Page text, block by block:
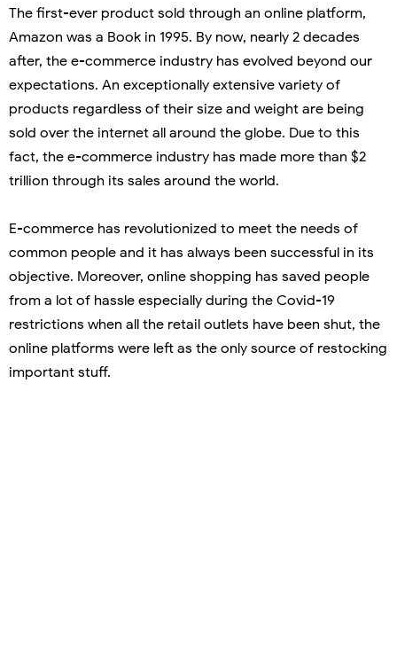
The first-ever product sold through an online platform,
Amazon was a Book in 1995. By now, nearly 2 decades
after, the e-commerce industry has evolved beyond our
expectations. An exceptionally extensive variety of
products regardless of their size and weight are being
sold over the internet all around the globe. Due to this
fact, the e-commerce industry has made more than $2
trillion through its sales around the world.
E-commerce has revolutionized to meet the needs of
common people and it has always been successful in its
objective. Moreover, online shopping has saved people
from a lot of hassle especially during the Covid-19
restrictions when all the retail outlets have been shut, the
online platforms were left as the only source of restocking
important stuff.